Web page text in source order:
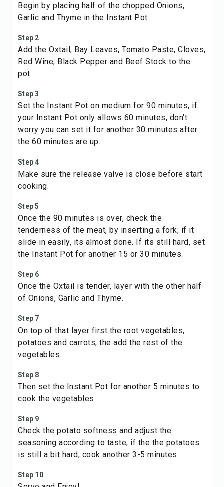
Begin by placing half of the chopped Onions,
Garlic and Thyme in the Instant Pot
Step 2
Add the Oxtail, Bay Leaves, Tomato Paste, Cloves,
Red Wine, Black Pepper and Beef Stock to the
pot.
Step 3
Set the Instant Pot on medium for 90 minutes, if
your Instant Pot only allows 60 minutes, don't
worry you can set it for another 30 minutes after
the 60 minutes are up.
Step 4
Make sure the release valve is close before start
cooking.
Step 5
Once the 90 minutes is over, check the
tenderness of the meat, by inserting a fork; if it
slide in easily, its almost done. If its still hard, set
the Instant Pot for another 15 or 30 minutes.
Step 6
Once the Oxtail is tender, layer with the other half
of Onions, Garlic and Thyme.
Step 7
On top of that layer first the root vegetables,
potatoes and carrots, the add the rest of the
vegetables.
Step 8
Then set the Instant Pot for another 5 minutes to
cook the vegetables
Step 9
Check the potato softness and adjust the
seasoning according to taste, if the the potatoes
is still a bit hard, cook another 3-5 minutes
Step 10